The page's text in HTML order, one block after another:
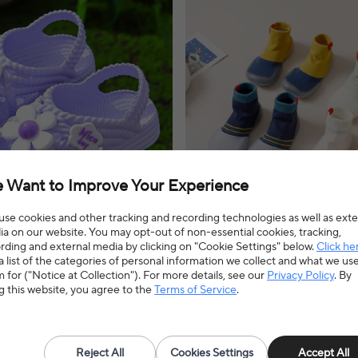
2-8 Children Slippers
Comfort Sandal For Girls
Flip Flops Home Kids Shoes
offer a comfortable and stylish
adventures and everyday
4.7(30 reviews)
New children's indoor soft-sole
shoes cute breathable stitching
spring and autumn baby toddler
Baby soft sole shoes offer a
option for indoor adventures,
Want to Improve Your Experience
cookies and other tracking and recording technologies as well as
on our website. You may opt-out of non-essential cookies, tracking,
and external media by clicking on "Cookie Settings" below.Click
list of the categories of personal information we collect and what we
for ("Notice at Collection"). For more details, see our Privacy Policy. By
this website, you agree to theTerms of Service.
Reject All Cookies Settings Accept All